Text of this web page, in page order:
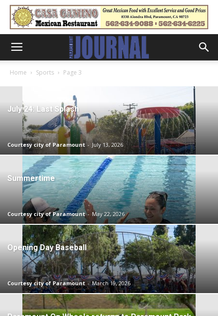
Home Sports Page 3
July 24: Last Splash
Courtesy city of Paramount - July 13, 2026
Summertime
Courtesy city of Paramount - May 22, 2026
Opening Day Baseball
Courtesy city of Paramount - March 19, 2026